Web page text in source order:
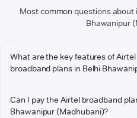
Most common questions
Bhawanipur
What are the key features of
broadband plans in Belhi
Can I pay the Airtel broadband
Bhawanipur (Madhubani)?